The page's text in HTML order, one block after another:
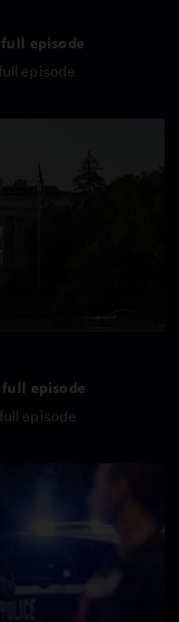
full episode
episode
full episode
episode